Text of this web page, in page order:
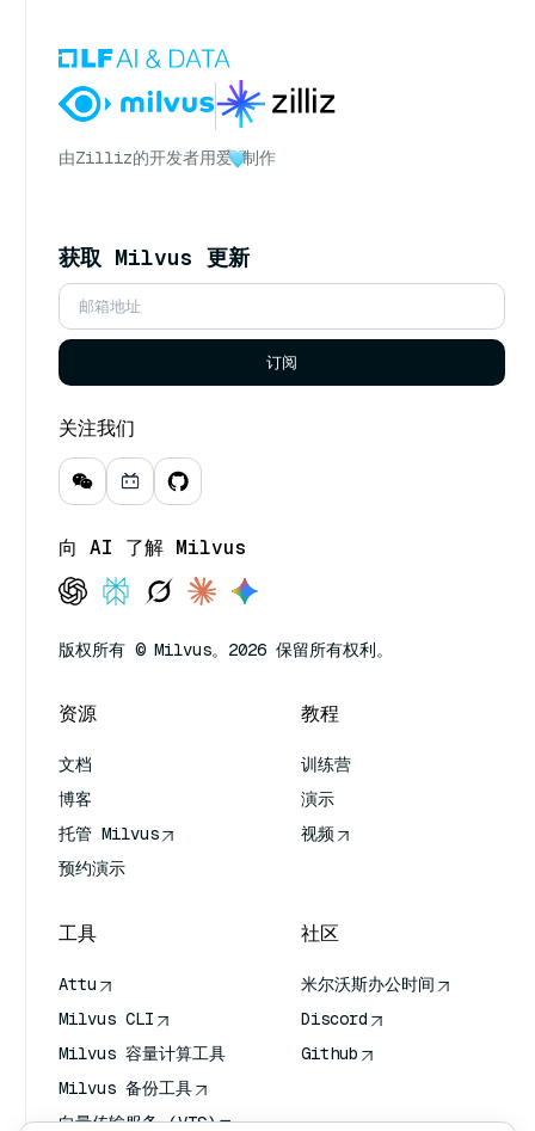
由Zilliz的开发者用爱 制作
获取 Milvus 更新
订阅
关注我们
向 AI 了解 Milvus
版权所有 © Milvus。2026 保留所有权利。
资源
文档
博客
托管 Milvus
预约演示
教程
训练营
演示
视频
工具
Attu
Milvus CLI
Milvus 容量计算工具
Milvus 备份工具
向量传输服务 (VTS)
社区
米尔沃斯办公时间
Discord
Github